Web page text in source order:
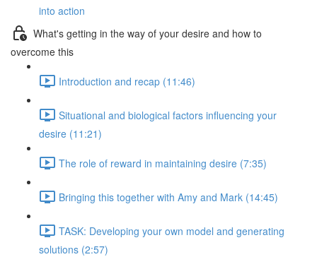
into action
What's getting in the way of your desire and how to
overcome this
Introduction and recap (11:46)
Situational and biological factors influencing your
desire (11:21)
The role of reward in maintaining desire (7:35)
Bringing this together with Amy and Mark (14:45)
TASK: Developing your own model and generating
solutions (2:57)